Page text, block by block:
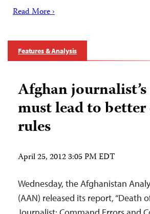
Read More ›
Features & Analysis
Afghan
must lead to
rules
April 25, 2012 3:05 PM EDT
Wednesday, the Afghanistan
(AAN) released its report, “Death